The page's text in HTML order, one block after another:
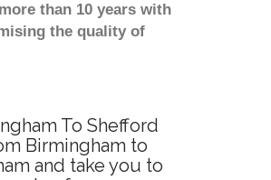
than 10 years with
the quality of
To Shefford
Birmingham to
and take you to